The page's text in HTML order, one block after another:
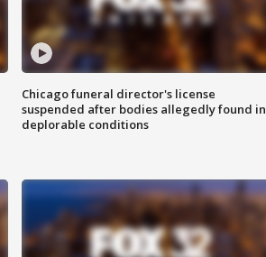
Chicago funeral director's license
suspended after bodies allegedly found in
deplorable conditions